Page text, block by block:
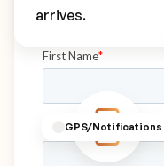
GPS/Notifications
arrives.